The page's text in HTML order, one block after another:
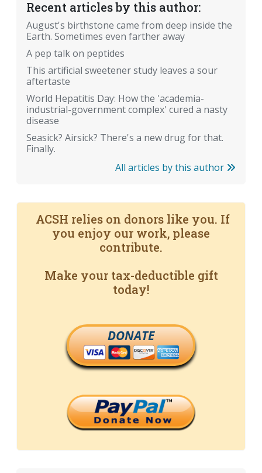
Recent articles by this author:
August's birthstone came from deep inside the
Earth. Sometimes even farther away
A pep talk on peptides
This artificial sweetener study leaves a sour
aftertaste
World Hepatitis Day: How the 'academia-
industrial-government complex' cured a nasty
disease
Seasick? Airsick? There's a new drug for that.
Finally.
All articles by this author
ACSH relies on donors like you. If
you enjoy our work, please
contribute.
Make your tax-deductible gift
today!
DONATE